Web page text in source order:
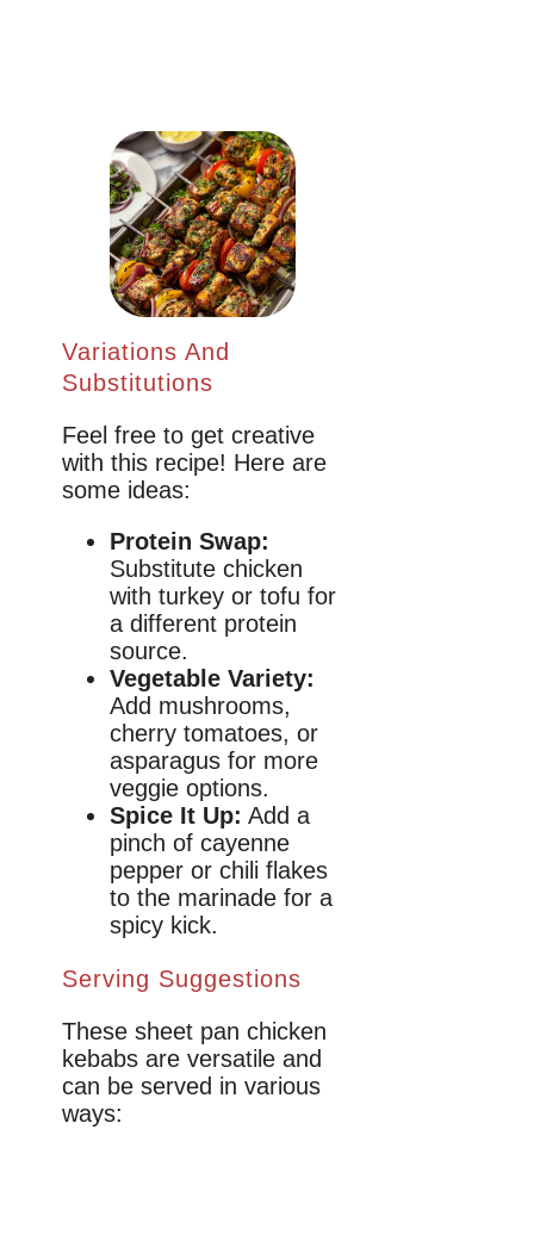
Variations And
Substitutions
Feel free to get creative
with this recipe! Here are
some ideas:
Protein Swap:
Substitute chicken
with turkey or tofu for
a different protein
source.
Vegetable Variety:
Add mushrooms,
cherry tomatoes, or
asparagus for more
veggie options.
Spice It Up: Add a
pinch of cayenne
pepper or chili flakes
to the marinade for a
spicy kick.
Serving Suggestions
These sheet pan chicken
kebabs are versatile and
can be served in various
ways: